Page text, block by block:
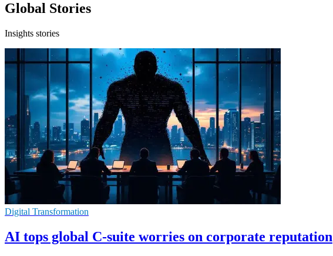
Global Stories
Insights stories
Digital Transformation
AI tops global C-suite worries on corporate reputation